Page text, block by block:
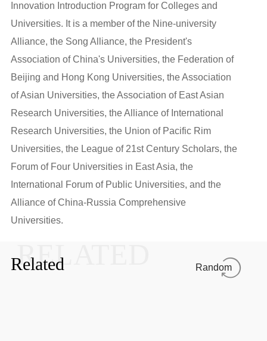
Innovation Introduction Program for Colleges and
Universities. It is a member of the Nine-university
Alliance, the Song Alliance, the President's
Association of China's Universities, the Federation of
Beijing and Hong Kong Universities, the Association
of Asian Universities, the Association of East Asian
Research Universities, the Alliance of International
Research Universities, the Union of Pacific Rim
Universities, the League of 21st Century Scholars, the
Forum of Four Universities in East Asia, the
International Forum of Public Universities, and the
Alliance of China-Russia Comprehensive
Universities.
Related
RELATED Random